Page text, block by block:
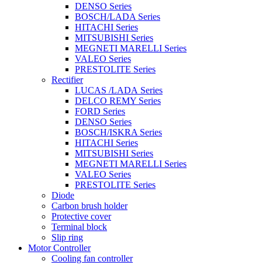
DENSO Series
BOSCH/LADA Series
HITACHI Series
MITSUBISHI Series
MEGNETI MARELLI Series
VALEO Series
PRESTOLITE Series
Rectifier
LUCAS /LADA Series
DELCO REMY Series
FORD Series
DENSO Series
BOSCH/ISKRA Series
HITACHI Series
MITSUBISHI Series
MEGNETI MARELLI Series
VALEO Series
PRESTOLITE Series
Diode
Carbon brush holder
Protective cover
Terminal block
Slip ring
Motor Controller
Cooling fan controller